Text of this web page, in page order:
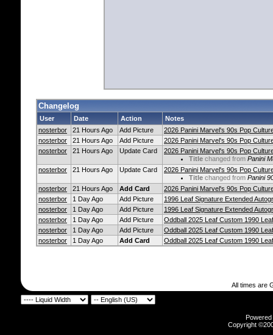
Changelog
User Date Action
Notes
nosterbor
21 Hours Ago Add Picture
2026 Panini Marvel's 90s Pop
nosterbor
21 Hours Ago Add Picture
2026 Panini Marvel's 90s Pop
nosterbor
21 Hours Ago Update Card
2026 Panini Marvel's 90s Pop
Title changed from Panini
nosterbor
21 Hours Ago Update Card
2026 Panini Marvel's 90s Pop
Title changed from Panini
nosterbor
21 Hours Ago Add Card
2026 Panini Marvel's 90s Pop
nosterbor
1 Day Ago Add Picture
1996 Leaf Signature Extended
nosterbor
1 Day Ago Add Picture
1996 Leaf Signature Extended
nosterbor
1 Day Ago Add Picture
Oddball 2025 Leaf Custom 1990
nosterbor
1 Day Ago Add Picture
Oddball 2025 Leaf Custom 1990
nosterbor
1 Day Ago Add Card Oddball 2025 Leaf Custom 1990
All times are
Copyright